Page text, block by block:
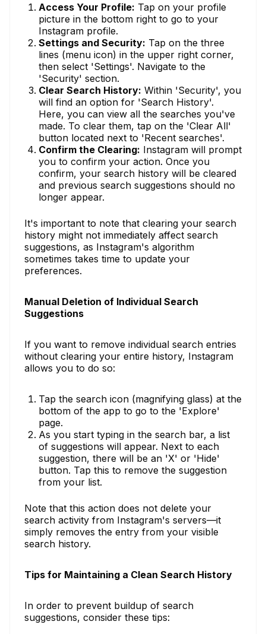
Access Your Profile: Tap on your profile
picture in the bottom right to go to your
Instagram profile.
Settings and Security: Tap on the three
lines (menu icon) in the upper right corner,
then select 'Settings'. Navigate to the
'Security' section.
Clear Search History: Within 'Security', you
will find an option for 'Search History'.
Here, you can view all the searches you've
made. To clear them, tap on the 'Clear All'
button located next to 'Recent searches'.
Confirm the Clearing: Instagram will prompt
you to confirm your action. Once you
confirm, your search history will be cleared
and previous search suggestions should no
longer appear.
It's important to note that clearing your search
history might not immediately affect search
suggestions, as Instagram's algorithm
sometimes takes time to update your
preferences.
Manual Deletion of Individual Search
Suggestions
If you want to remove individual search entries
without clearing your entire history, Instagram
allows you to do so:
Tap the search icon (magnifying glass) at the
bottom of the app to go to the 'Explore'
page.
As you start typing in the search bar, a list
of suggestions will appear. Next to each
suggestion, there will be an 'X' or 'Hide'
button. Tap this to remove the suggestion
from your list.
Note that this action does not delete your
search activity from Instagram's servers—it
simply removes the entry from your visible
search history.
Tips for Maintaining a Clean Search History
In order to prevent buildup of search
suggestions, consider these tips: